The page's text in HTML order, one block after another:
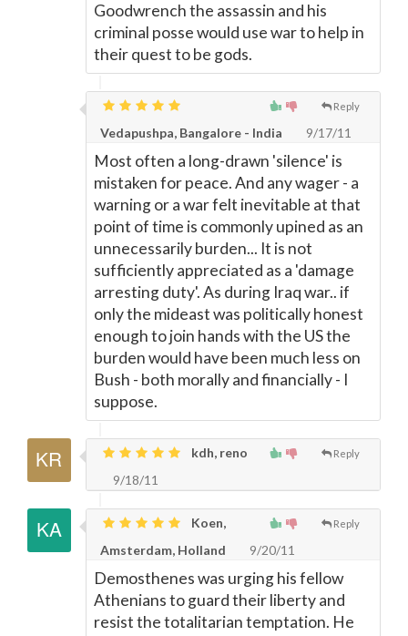
Goodwrench the assassin and his
criminal posse would use war to help in
their quest to be gods.
Reply
Vedapushpa, Bangalore - India 9/17/11
Most often a long-drawn 'silence' is
mistaken for peace. And any wager - a
warning or a war felt inevitable at that
point of time is commonly upined as an
unnecessarily burden... It is not
sufficiently appreciated as a 'damage
arresting duty'. As during Iraq war.. if
only the mideast was politically honest
enough to join hands with the US the
burden would have been much less on
Bush - both morally and financially - I
suppose.
Reply
kdh, reno
9/18/11
Reply
Koen,
Amsterdam, Holland
9/20/11
Demosthenes was urging his fellow
Athenians to guard their liberty and
resist the totalitarian temptation. He